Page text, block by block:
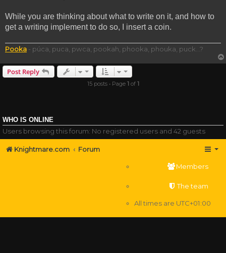
While you are thinking about what to write on it, and how to
get a writing implement to do so, I insert a coin.
Pooka - púca, puca, pwca, pookah, phooka, phouka, puck...?
Post Reply
15 posts • Page 1 of 1
WHO IS ONLINE
Users browsing this forum: No registered users and 42 guests
Knightmare.com Forum
Members
The team
All times are UTC+01:00